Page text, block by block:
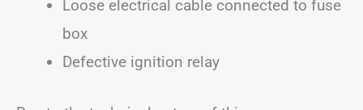
Loose electrical cable connected to fuse
box
Defective ignition relay